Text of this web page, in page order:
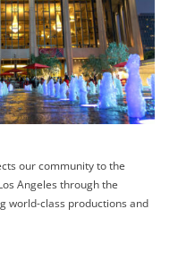
our community to the
Angeles through the
world-class productionsand